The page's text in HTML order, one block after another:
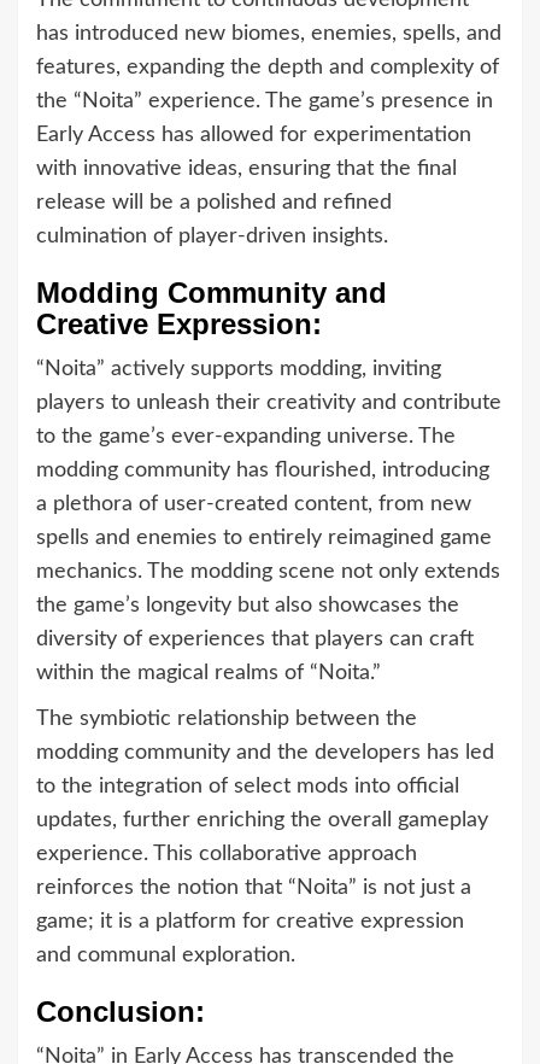
has introduced new biomes, enemies, spells, and
features, expanding the depth and complexity of
the “Noita” experience. The game’s presence in
Early Access has allowed for experimentation
with innovative ideas, ensuring that the final
release will be a polished and refined
culmination of player-driven insights.
Modding Community and
Creative Expression:
“Noita” actively supports modding, inviting
players to unleash their creativity and contribute
to the game’s ever-expanding universe. The
modding community has flourished, introducing
a plethora of user-created content, from new
spells and enemies to entirely reimagined game
mechanics. The modding scene not only extends
the game’s longevity but also showcases the
diversity of experiences that players can craft
within the magical realms of “Noita.”
The symbiotic relationship between the
modding community and the developers has led
to the integration of select mods into official
updates, further enriching the overall gameplay
experience. This collaborative approach
reinforces the notion that “Noita” is not just a
game; it is a platform for creative expression
and communal exploration.
Conclusion:
“Noita” in Early Access has transcended the